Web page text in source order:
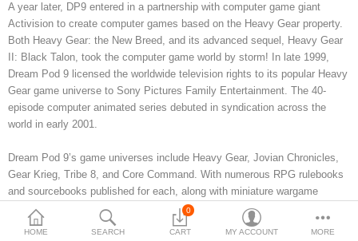
HOME SEARCH
0
CART MY ACCOUNT MORE
A year later, DP9 entered in a partnership with computer game giant
Activision to create computer games based on the Heavy Gear property.
Both Heavy Gear: the New Breed, and its advanced sequel, Heavy Gear
II: Black Talon, took the computer game world by storm! In late 1999,
Dream Pod 9 licensed the worldwide television rights to its popular Heavy
Gear game universe to Sony Pictures Family Entertainment. The 40-
episode computer animated series debuted in syndication across the
world in early 2001.
Dream Pod 9’s game universes include Heavy Gear, Jovian Chronicles,
Gear Krieg, Tribe 8, and Core Command. With numerous RPG rulebooks
and sourcebooks published for each, along with miniature wargame
rulebooks for Heavy Gear, Jovian Chronicles, and Gear Krieg and full
lines of pewter and resin miniatures.
Heavy Gear Blitz
Jovian Wars
Fusion Models